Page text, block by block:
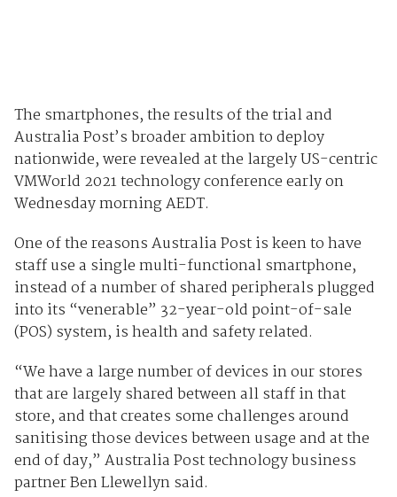
The smartphones, the results of the trial and
Australia Post’s broader ambition to deploy
nationwide, were revealed at the largely US-centric
VMWorld 2021 technology conference early on
Wednesday morning AEDT.
One of the reasons Australia Post is keen to have
staff use a single multi-functional smartphone,
instead of a number of shared peripherals plugged
into its “venerable” 32-year-old point-of-sale
(POS) system, is health and safety related.
“We have a large number of devices in our stores
that are largely shared between all staff in that
store, and that creates some challenges around
sanitising those devices between usage and at the
end of day,” Australia Post technology business
partner Ben Llewellyn said.